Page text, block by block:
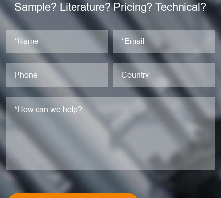
Sample? Literature? Pricing? Technical?